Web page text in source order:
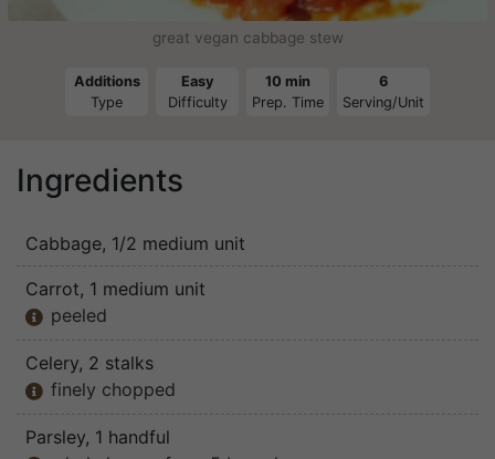
Additions
Type
Easy
Difficulty
10 min
Prep. Time
6
Serving/Unit
Ingredients
Cabbage, 1/2 medium unit
Carrot, 1 medium unit
 peeled
Celery, 2 stalks
 finely chopped
Parsley, 1 handful
great vegan cabbage stew